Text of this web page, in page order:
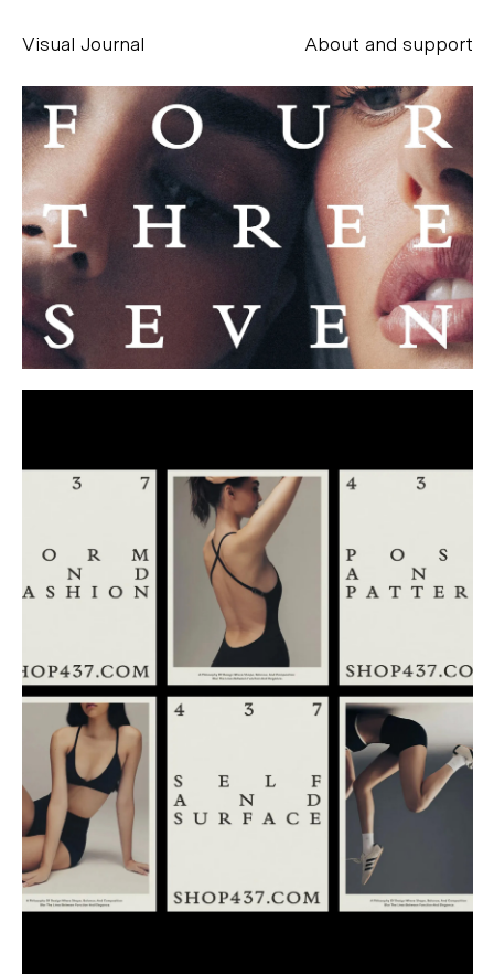
Visual Journal About and support
Alessandro Scarpellini
Buy
Me A Coffee
Instagram
Twitter Tumblr